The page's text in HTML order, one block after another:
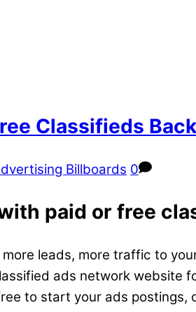
Classifieds
Billboards 0
paid or free
leads, more traffic to
ads network
to start your ads